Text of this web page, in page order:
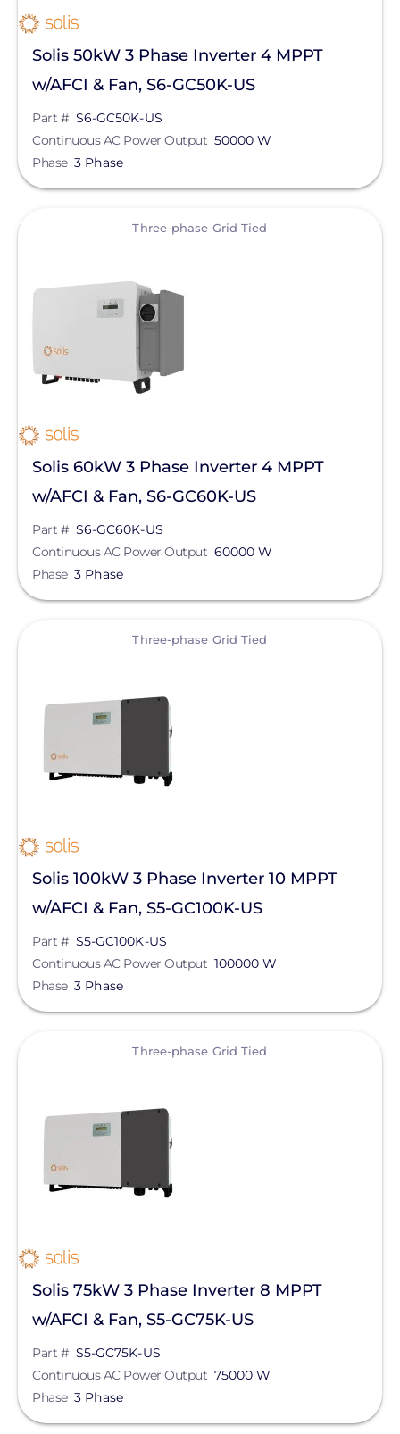
Solis 50kW 3 Phase Inverter 4 MPPT
w/AFCI & Fan, S6-GC50K-US
Part # S6-GC50K-US
Continuous AC Power Output 50000 W
Phase 3 Phase
Three-phase Grid Tied
Solis 60kW 3 Phase Inverter 4 MPPT
w/AFCI & Fan, S6-GC60K-US
Part # S6-GC60K-US
Continuous AC Power Output 60000 W
Phase 3 Phase
Three-phase Grid Tied
Solis 100kW 3 Phase Inverter 10 MPPT
w/AFCI & Fan, S5-GC100K-US
Part # S5-GC100K-US
Continuous AC Power Output 100000 W
Phase 3 Phase
Three-phase Grid Tied
Solis 75kW 3 Phase Inverter 8 MPPT
w/AFCI & Fan, S5-GC75K-US
Part # S5-GC75K-US
Continuous AC Power Output 75000 W
Phase 3 Phase